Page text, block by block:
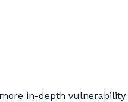
in-depth